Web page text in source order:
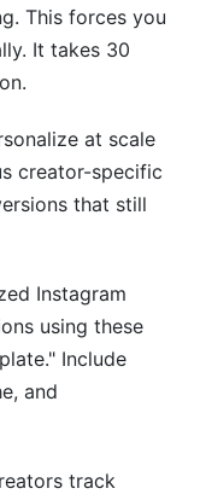
This forces you
It takes 30
at scale
creator-specific
that still
Instagram
using these
Include
and
track